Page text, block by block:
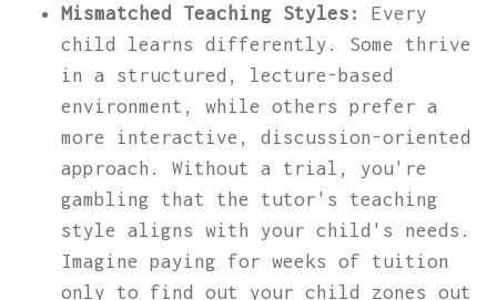
Mismatched Teaching Styles:
Every
child learns differently. Some thrive
in a structured, lecture-based
environment, while others prefer a
more interactive, discussion-oriented
approach. Without a trial, you're
gambling that the tutor's teaching
style aligns with your child's needs.
Imagine paying for weeks of tuition
only to find out your child zones out